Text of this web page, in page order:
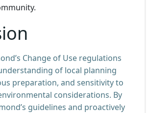
Change of Use regulations
of local planning
preparation, and sensitivity to
considerations. By
guidelines and proactively